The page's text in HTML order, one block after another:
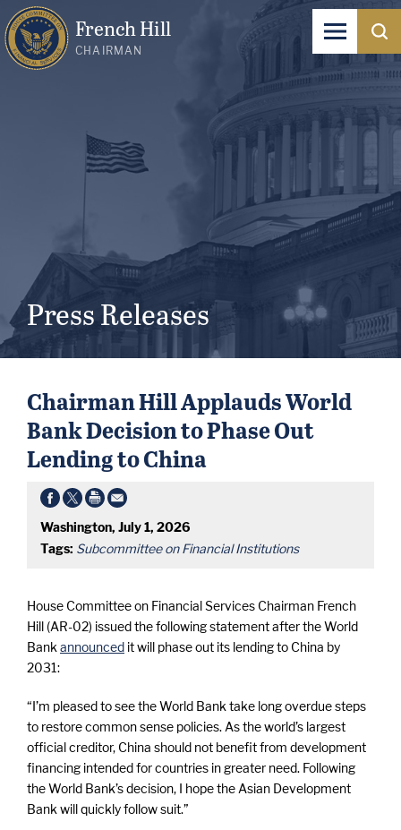
French Hill
CHAIRMAN
Press Releases
Chairman Hill Applauds World
Bank Decision to Phase Out
Lending to China
Washington, July 1, 2026
Tags: Subcommittee on Financial Institutions
House Committee on Financial Services Chairman French
Hill (AR-02) issued the following statement after the World
Bank announced it will phase out its lending to China by
2031:
“I’m pleased to see the World Bank take long overdue steps
to restore common sense policies. As the world’s largest
official creditor, China should not benefit from development
financing intended for countries in greater need. Following
the World Bank’s decision, I hope the Asian Development
Bank will quickly follow suit.”